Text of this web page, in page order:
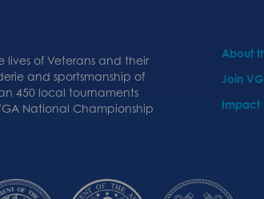
lives of Veterans and their
and sportsmanship of
450 local tournaments
National Championship
About
Join
Impact